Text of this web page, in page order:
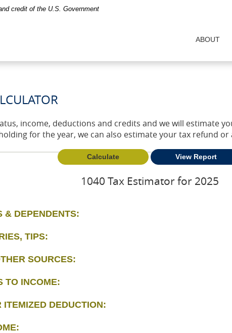
credit of the U.S. Government
ABOUT
income, deductions and credits and we will estimate
for the year, we can also estimate your tax refund or
1040 Tax Estimator for 2025
& DEPENDENTS:
TIPS:
SOURCES:
TO INCOME:
ITEMIZED DEDUCTION: